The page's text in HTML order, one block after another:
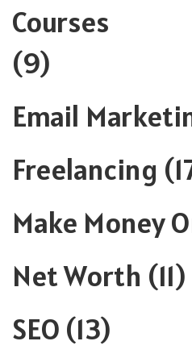
Courses
(9)
Email
Freelancing
Make Money
Net Worth (11)
SEO (13)